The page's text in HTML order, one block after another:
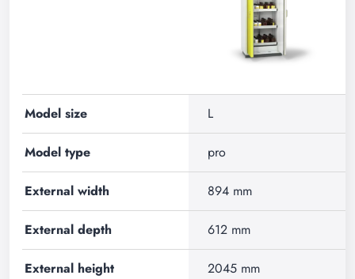
Model size L
Model type pro
External width 894 mm
External depth 612 mm
External height 2045 mm